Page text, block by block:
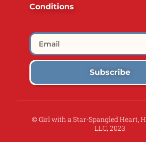
Conditions
Subscribe
© Girl with a Star-Spangled Heart,
LLC, 2023